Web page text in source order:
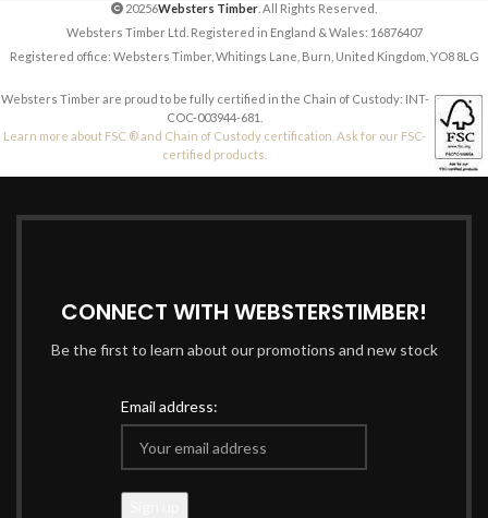
20256Websters Timber . All Rights Reserved.
Websters Timber Ltd. Registered in England & Wales: 16876407
Registered office: Websters Timber, Whitings Lane, Burn, United Kingdom, YO8 8LG
Websters Timber are proud to be fully certified in the Chain of Custody: INT-
COC-003944-681.
Learn more about FSC ® and Chain of Custody certification. Ask for our FSC-
certified products.
CONNECT WITH WEBSTERSTIMBER!
Be the first to learn about our promotions and new stock
Email address: